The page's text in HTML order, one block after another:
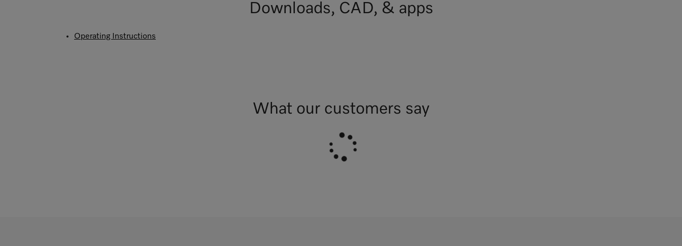
Downloads, CAD, & apps
Operating Instructions
What our customers say